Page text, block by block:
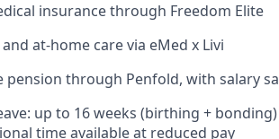
insurance through Freedom Elite
at-home care via eMed x Livi
pension through Penfold, with salary
up to 16 weeks (birthing +
time available at reduced pay